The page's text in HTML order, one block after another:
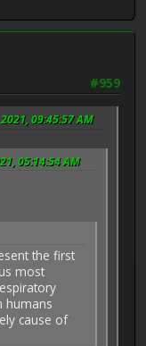
#959
09:45:57 AM
05:14:54 AM
the first
most
humans
cause of